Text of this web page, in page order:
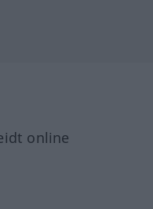
online